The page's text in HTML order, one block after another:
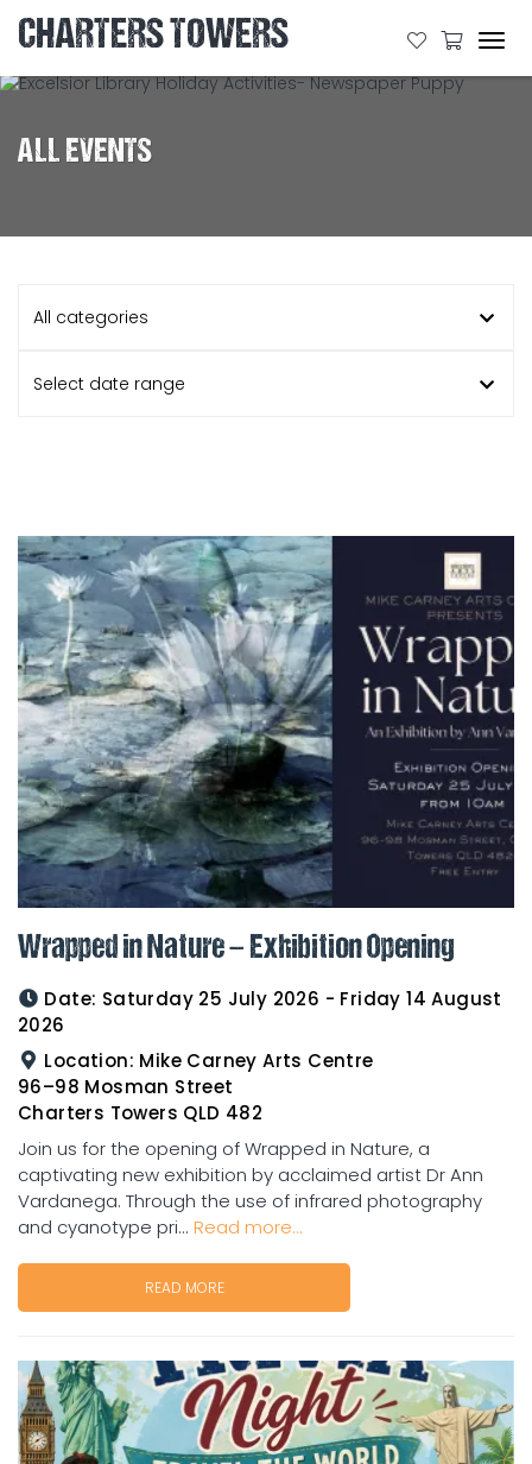
CHARTERS TOWERS
ALL EVENTS
All categories
Select date range
Wrapped in Nature – Exhibition Opening
Date: Saturday 25 July 2026 - Friday 14 August
2026
Location: Mike Carney Arts Centre
96–98 Mosman Street
Charters Towers QLD 482
Join us for the opening of Wrapped in Nature, a
captivating new exhibition by acclaimed artist Dr Ann
Vardanega. Through the use of infrared photography
and cyanotype pri... Read more...
READ MORE